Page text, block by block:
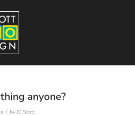
anyone?
/ by JC Scott